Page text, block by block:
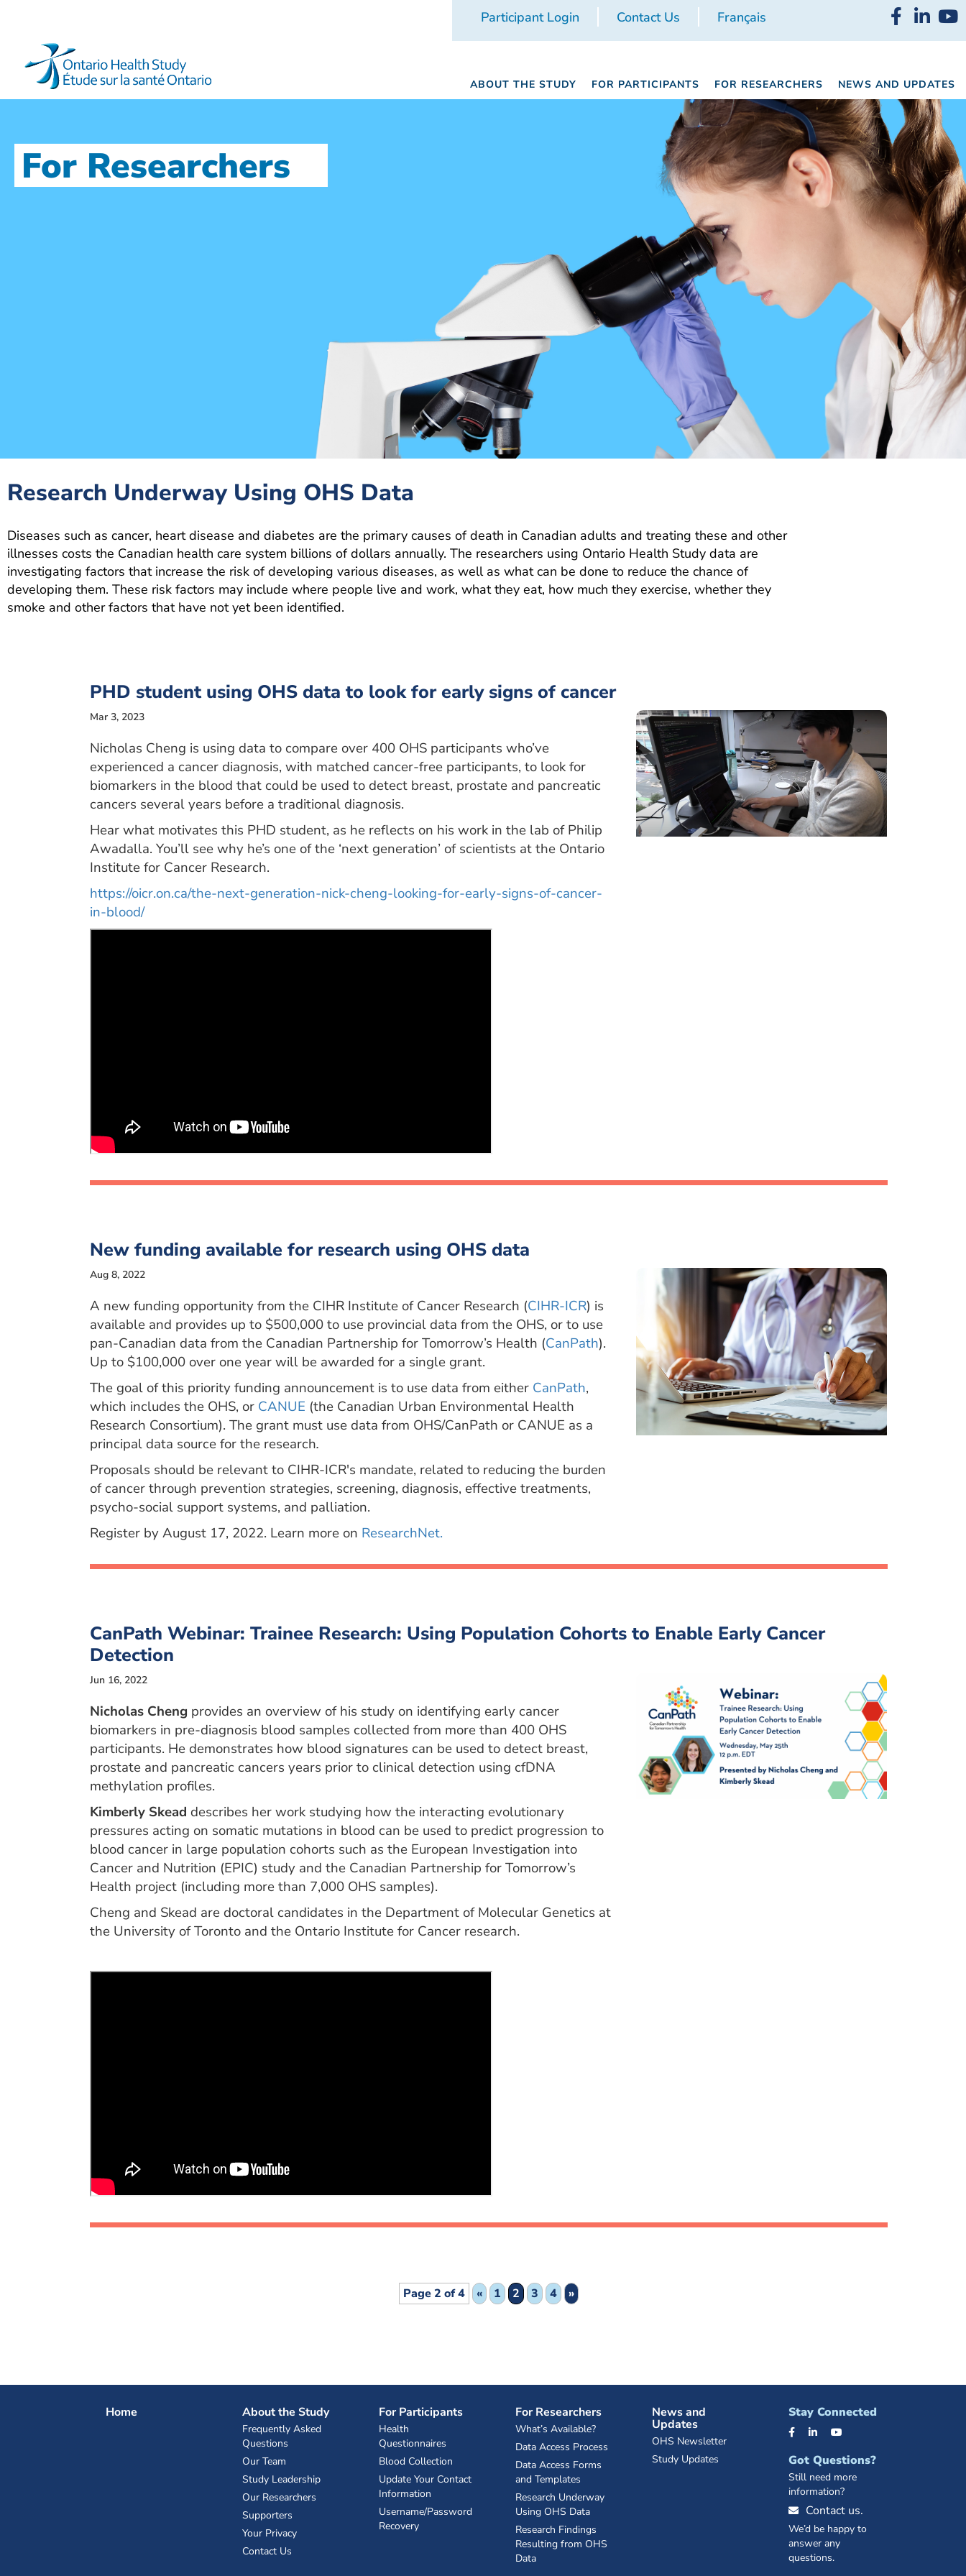
Participant Login Contact Us Français
ABOUT THE STUDY FOR PARTICIPANTS FOR RESEARCHERS NEWS AND UPDATES
For Researchers
Research Underway Using OHS Data
Diseases such as cancer, heart disease and diabetes are the primary causes of death in Canadian adults and treating these and other
illnesses costs the Canadian health care system billions of dollars annually. The researchers using Ontario Health Study data are
investigating factors that increase the risk of developing various diseases, as well as what can be done to reduce the chance of
developing them. These risk factors may include where people live and work, what they eat, how much they exercise, whether they
smoke and other factors that have not yet been identified.
PHD student using OHS data to look for early signs of cancer
Mar 3, 2023
Nicholas Cheng is using data to compare over 400 OHS participants who’ve
experienced a cancer diagnosis, with matched cancer-free participants, to look for
biomarkers in the blood that could be used to detect breast, prostate and pancreatic
cancers several years before a traditional diagnosis.
Hear what motivates this PHD student, as he reflects on his work in the lab of Philip
Awadalla. You’ll see why he’s one of the ‘next generation’ of scientists at the Ontario
Institute for Cancer Research.
https://oicr.on.ca/the-next-generation-nick-cheng-looking-for-early-signs-of-cancer-
in-blood/
New funding available for research using OHS data
Aug 8, 2022
A new funding opportunity from the CIHR Institute of Cancer Research (CIHR-ICR) is
available and provides up to $500,000 to use provincial data from the OHS, or to use
pan-Canadian data from the Canadian Partnership for Tomorrow’s Health (CanPath).
Up to $100,000 over one year will be awarded for a single grant.
The goal of this priority funding announcement is to use data from either CanPath,
which includes the OHS, or CANUE (the Canadian Urban Environmental Health
Research Consortium). The grant must use data from OHS/CanPath or CANUE as a
principal data source for the research.
Proposals should be relevant to CIHR-ICR's mandate, related to reducing the burden
of cancer through prevention strategies, screening, diagnosis, effective treatments,
psycho-social support systems, and palliation.
Register by August 17, 2022. Learn more on ResearchNet.
CanPath Webinar: Trainee Research: Using Population Cohorts to Enable Early Cancer
Detection
Jun 16, 2022
Nicholas Cheng provides an overview of his study on identifying early cancer
biomarkers in pre-diagnosis blood samples collected from more than 400 OHS
participants. He demonstrates how blood signatures can be used to detect breast,
prostate and pancreatic cancers years prior to clinical detection using cfDNA
methylation profiles.
Kimberly Skead describes her work studying how the interacting evolutionary
pressures acting on somatic mutations in blood can be used to predict progression to
blood cancer in large population cohorts such as the European Investigation into
Cancer and Nutrition (EPIC) study and the Canadian Partnership for Tomorrow’s
Health project (including more than 7,000 OHS samples).
Cheng and Skead are doctoral candidates in the Department of Molecular Genetics at
the University of Toronto and the Ontario Institute for Cancer research.
Page 2 of 4 « 1 2 3 4 »
Home About the Study
Frequently Asked
Questions
Our Team
Study Leadership
Our Researchers
Supporters
Your Privacy
Contact Us
For Participants
Health
Questionnaires
Blood Collection
Update Your Contact
Information
Username/Password
Recovery
For Researchers
What’s Available?
Data Access Process
Data Access Forms
and Templates
Research Underway
Using OHS Data
Research Findings
Resulting from OHS
Data
News and
Updates
OHS Newsletter
Study Updates
Stay Connected
Got Questions?
Still need more
information?
Contact us.
We’d be happy to
answer any
questions.